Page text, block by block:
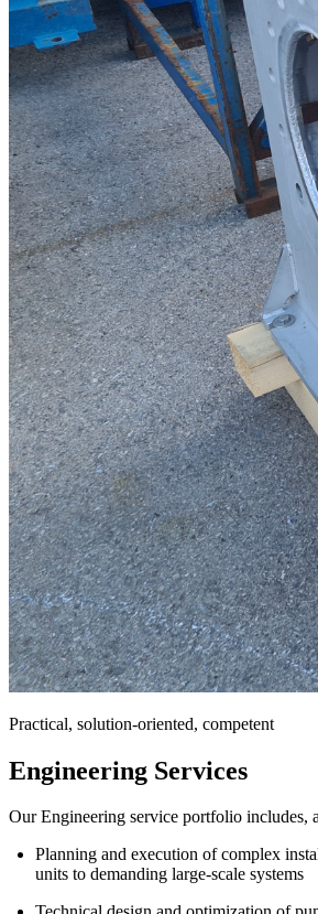
Practical, solution-oriented, competent
Engineering Services
Our Engineering service portfolio includes,
Planning and execution of complex
units to demanding large-scale systems